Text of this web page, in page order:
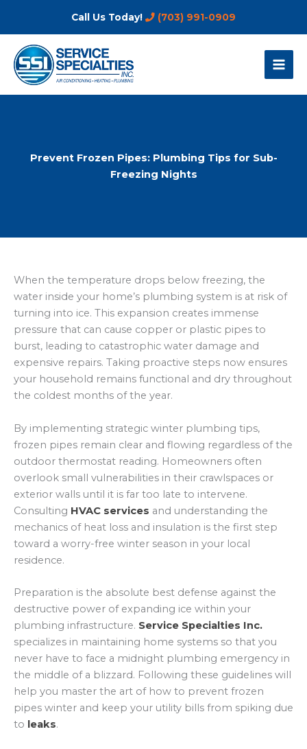
Call Us Today! (703) 991-0909
Prevent Frozen Pipes: Plumbing Tips for Sub-
Freezing Nights
When the temperature drops below freezing, the
water inside your home’s plumbing system is at risk of
turning into ice. This expansion creates immense
pressure that can cause copper or plastic pipes to
burst, leading to catastrophic water damage and
expensive repairs. Taking proactive steps now ensures
your household remains functional and dry throughout
the coldest months of the year.
By implementing strategic winter plumbing tips,
frozen pipes remain clear and flowing regardless of the
outdoor thermostat reading. Homeowners often
overlook small vulnerabilities in their crawlspaces or
exterior walls until it is far too late to intervene.
Consulting HVAC services and understanding the
mechanics of heat loss and insulation is the first step
toward a worry-free winter season in your local
residence.
Preparation is the absolute best defense against the
destructive power of expanding ice within your
plumbing infrastructure. Service Specialties Inc.
specializes in maintaining home systems so that you
never have to face a midnight plumbing emergency in
the middle of a blizzard. Following these guidelines will
help you master the art of how to prevent frozen
pipes winter and keep your utility bills from spiking due
to leaks.